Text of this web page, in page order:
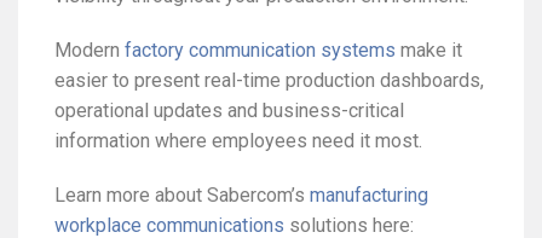
Modern factory communication systems make it
easier to present real-time production dashboards,
operational updates and business-critical
information where employees need it most.
Learn more about Sabercom’s manufacturing
workplace communications solutions here: